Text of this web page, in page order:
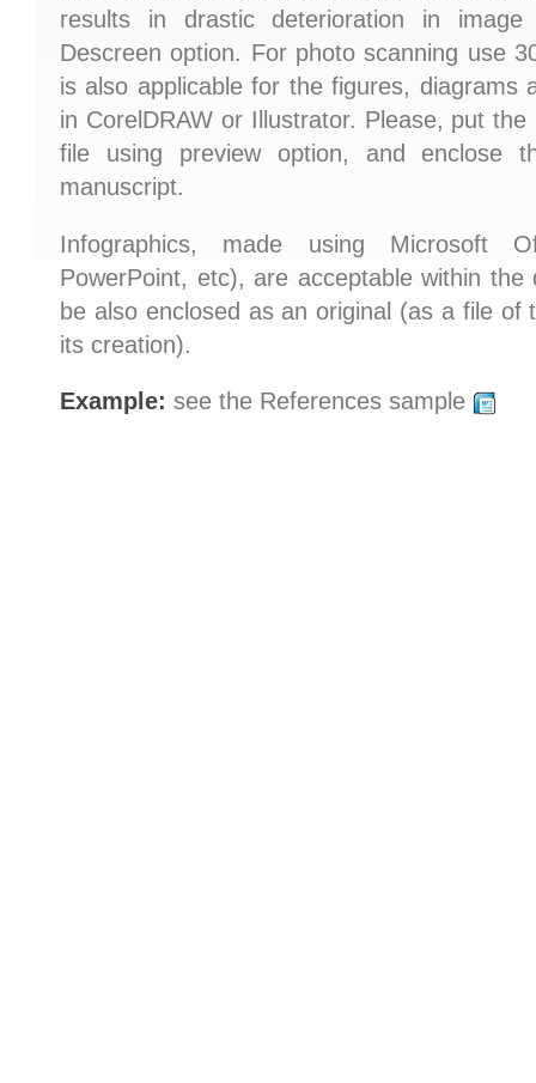
results in drastic deterioration in image
Descreen option. For photo scanning use
is also applicable for the figures, diagrams
in CorelDRAW or Illustrator. Please, put
file using preview option, and enclose
manuscript.
Infographics, made using Microsoft
PowerPoint, etc), are acceptable within the
be also enclosed as an original (as a file of
its creation).
Example: see the References sample